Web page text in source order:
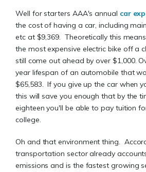
Well for starters AAA's annual car
the cost of having a car, including
etc at $9,369. Theoretically this
the most expensive electric bike off a
still come out ahead by over $1,000.
year lifespan of an automobile that
$65,583. If you give up the car when
this will save you enough that by the
eighteen you'll be able to pay tuition
college.
Oh and that environment thing.
transportation sector already
emissions and is the fastest growing